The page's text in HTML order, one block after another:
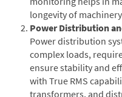
longevity of
Power Distribution
Power distribution
complex loads,
ensure stability and
with True RMS
transformers, and